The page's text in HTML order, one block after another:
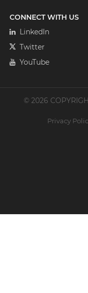
CONNECT WITH US
LinkedIn
Twitter
YouTube
© 2026
Privacy